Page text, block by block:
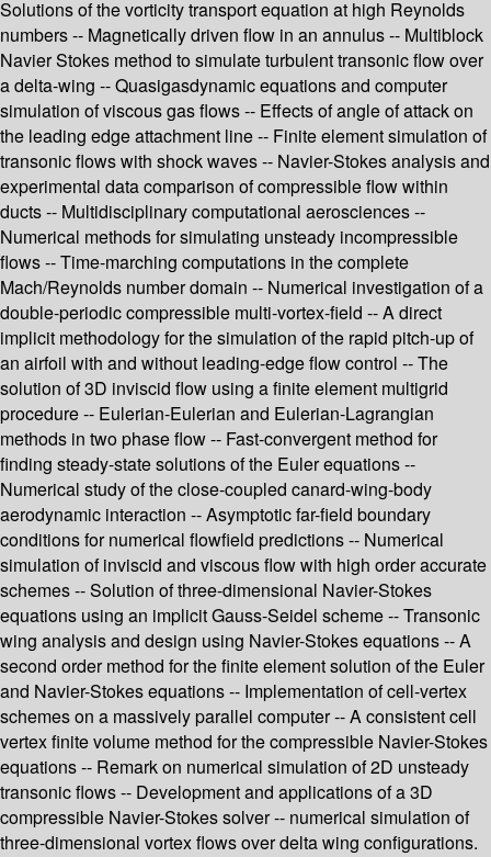
Solutions of the vorticity transport equation at high Reynolds
numbers -- Magnetically driven flow in an annulus -- Multiblock
Navier Stokes method to simulate turbulent transonic flow over
a delta-wing -- Quasigasdynamic equations and computer
simulation of viscous gas flows -- Effects of angle of attack on
the leading edge attachment line -- Finite element simulation of
transonic flows with shock waves -- Navier-Stokes analysis and
experimental data comparison of compressible flow within
ducts -- Multidisciplinary computational aerosciences --
Numerical methods for simulating unsteady incompressible
flows -- Time-marching computations in the complete
Mach/Reynolds number domain -- Numerical investigation of a
double-periodic compressible multi-vortex-field -- A direct
implicit methodology for the simulation of the rapid pitch-up of
an airfoil with and without leading-edge flow control -- The
solution of 3D inviscid flow using a finite element multigrid
procedure -- Eulerian-Eulerian and Eulerian-Lagrangian
methods in two phase flow -- Fast-convergent method for
finding steady-state solutions of the Euler equations --
Numerical study of the close-coupled canard-wing-body
aerodynamic interaction -- Asymptotic far-field boundary
conditions for numerical flowfield predictions -- Numerical
simulation of inviscid and viscous flow with high order accurate
schemes -- Solution of three-dimensional Navier-Stokes
equations using an implicit Gauss-Seidel scheme -- Transonic
wing analysis and design using Navier-Stokes equations -- A
second order method for the finite element solution of the Euler
and Navier-Stokes equations -- Implementation of cell-vertex
schemes on a massively parallel computer -- A consistent cell
vertex finite volume method for the compressible Navier-Stokes
equations -- Remark on numerical simulation of 2D unsteady
transonic flows -- Development and applications of a 3D
compressible Navier-Stokes solver -- numerical simulation of
three-dimensional vortex flows over delta wing configurations.